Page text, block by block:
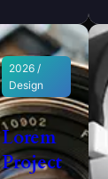
2026 /
Design
Lorem
Project